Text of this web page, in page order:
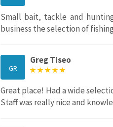
Small bait, tackle and
business the selection of
GR
Greg Tiseo
Great place! Had a wide
Staff was really nice and